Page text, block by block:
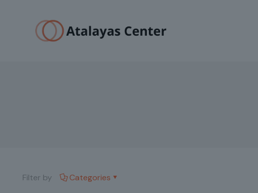
Filter by Categories